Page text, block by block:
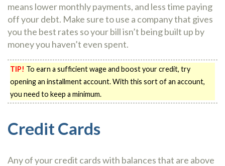
means lower monthly payments, and less time paying
off your debt. Make sure to use a company that gives
you the best rates so your bill isn’t being built up by
money you haven’t even spent.
TIP! To earn a sufficient wage and boost your credit, try
opening an installment account. With this sort of an account,
you need to keep a minimum.
Credit Cards
Any of your credit cards with balances that are above